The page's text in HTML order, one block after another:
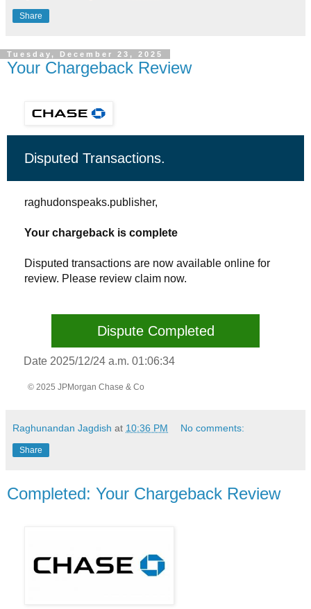
Share
Tuesday, December 23, 2025
Your Chargeback Review
Disputed Transactions.
raghudonspeaks.publisher,
Your chargeback is complete
Disputed transactions are now available online for
review. Please review claim now.
Dispute Completed
Date 2025/12/24 a.m. 01:06:34
© 2025 JPMorgan Chase & Co
Raghunandan Jagdish at 10:36 PM No comments:
Share
Completed: Your Chargeback Review